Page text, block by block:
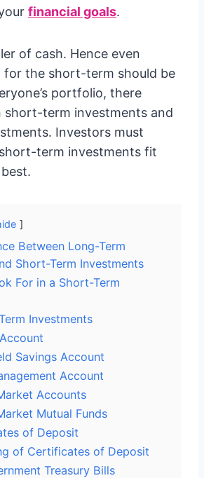
financial goals.
of cash. Hence even
for the short-term should be
portfolio, there
short-term investments and
Investors must
term investments fit
Between Long-Term
Short-Term Investments
For in a Short-Term
Investments
Savings Account
Account
Accounts
Mutual Funds
of Deposit
of Certificates of Deposit
Treasury Bills